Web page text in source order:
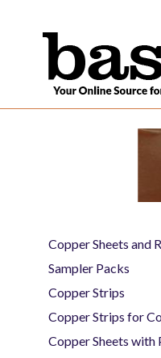
Copper Sheets and
Sampler Packs
Copper Strips
Copper Strips for
Copper Sheets with